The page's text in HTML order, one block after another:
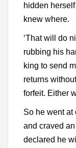
hidden
knew where.
‘That will do
rubbing his
king to send
returns
forfeit. Either
So he went at
and craved
declared he